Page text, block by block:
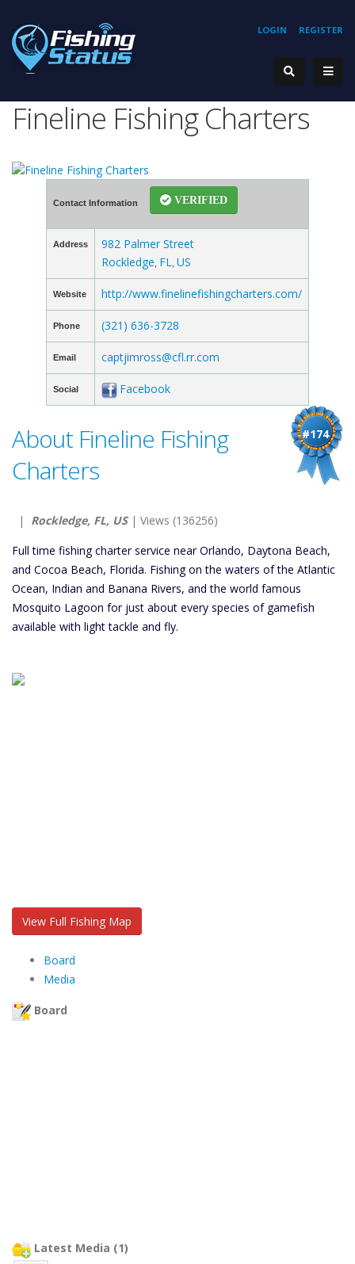
REGISTER
LOGIN
Fineline Fishing Charters
Contact Information VERIFIED
Address
982 Palmer Street
Rockledge FL US
Website http://www.finelinefishingcharters.com/
Phone (321) 636-3728
Email captjimross@cfl.rr.com
Social Facebook
#174
About Fineline Fishing
Charters
| Rockledge, FL, US| Views (136256)
Full time fishing charter service near Orlando, Daytona Beach,
and Cocoa Beach, Florida. Fishing on the waters of the Atlantic
Ocean, Indian and Banana Rivers, and the world famous
Mosquito Lagoon for just about every species of gamefish
available with light tackle and fly.
View Full Fishing Map
Board
Media
Board
Latest Media (1)